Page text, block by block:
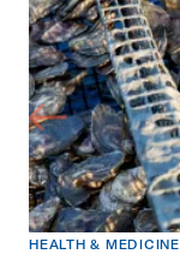
HEALTH & MEDICINE